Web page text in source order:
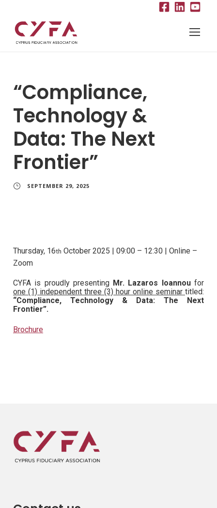
“Compliance,
Technology &
Data: The Next
Frontier”
SEPTEMBER 29, 2025
Thursday, 16th October 2025 | 09:00 – 12:30 | Online –
Zoom
CYFA is proudly presenting Mr. Lazaros Ioannoufor
one (1) independent three (3) hour online seminar titled:
“Compliance, Technology & Data: The Next
Frontier”.
Brochure